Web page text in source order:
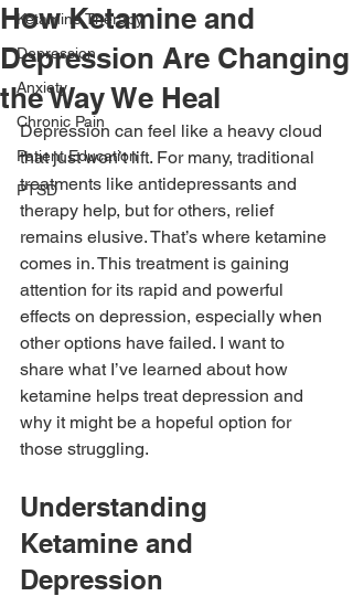
Ketamine Therapy
Depression
Anxiety
Chronic Pain
Patient Education
PTSD
How Ketamine and
Depression Are Changing
the Way We Heal
Depression can feel like a heavy cloud
that just won’t lift. For many, traditional
treatments like antidepressants and
therapy help, but for others, relief
remains elusive. That’s where ketamine
comes in. This treatment is gaining
attention for its rapid and powerful
effects on depression, especially when
other options have failed. I want to
share what I’ve learned about how
ketamine helps treat depression and
why it might be a hopeful option for
those struggling.
Understanding
Ketamine and
Depression